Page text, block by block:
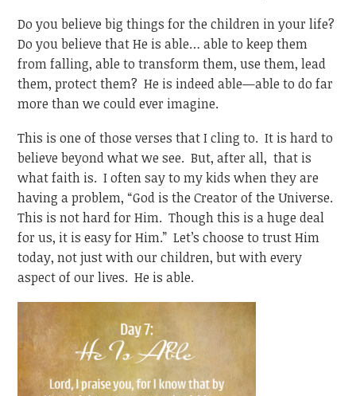
Do you believe big things for the children in your life?
Do you believe that He is able… able to keep them
from falling, able to transform them, use them, lead
them, protect them? He is indeed able—able to do far
more than we could ever imagine.
This is one of those verses that I cling to. It is hard to
believe beyond what we see. But, after all, that is
what faith is. I often say to my kids when they are
having a problem, “God is the Creator of the Universe.
This is not hard for Him. Though this is a huge deal
for us, it is easy for Him.” Let’s choose to trust Him
today, not just with our children, but with every
aspect of our lives. He is able.